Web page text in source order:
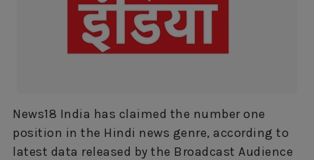
News18 India has claimed the number one
position in the Hindi news genre, according to
latest data released by the Broadcast Audience